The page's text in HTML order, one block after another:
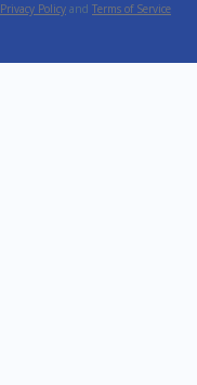
Privacy Policy and Terms of Service